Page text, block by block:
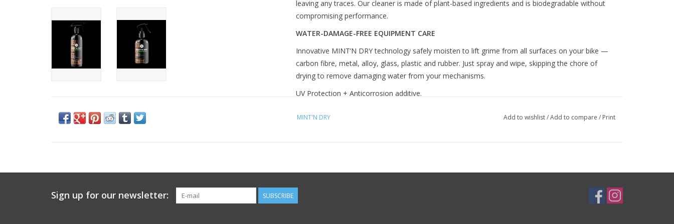
leaving any traces. Our cleaner is made of plant-based ingredients and is biodegradable without
compromising performance.
WATER-DAMAGE-FREE EQUIPMENT CARE
Innovative MINT’N DRY technology safely moisten to lift grime from all surfaces on your bike —
carbon fibre, metal, alloy, glass, plastic and rubber. Just spray and wipe, skipping the chore of
drying to remove damaging water from your mechanisms.
UV Protection + Anticorrosion additive.
components. Leave on for a few seconds and wipe with a microfiber cloth. Immediately polish
MINT'N DRY Add to wishlist/Add to compare / Print
Sign up for our newsletter: SUBSCRIBE